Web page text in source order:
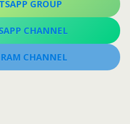
GROUP
CHANNEL
CHANNEL